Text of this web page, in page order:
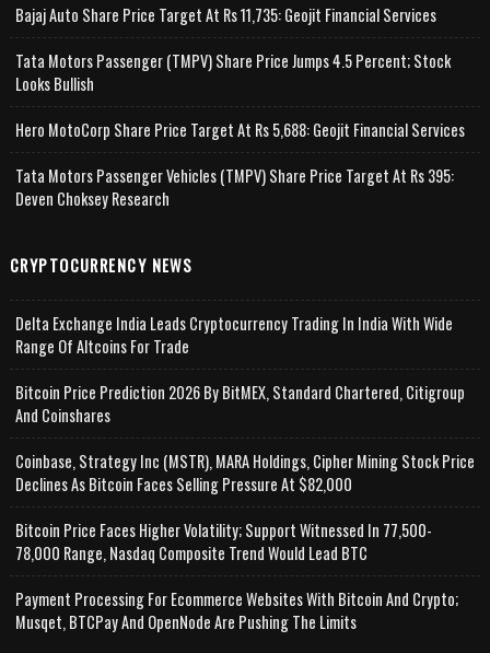
Bajaj Auto Share Price Target At Rs 11,735: Geojit Financial Services
Tata Motors Passenger (TMPV) Share Price Jumps 4.5 Percent; Stock
Looks Bullish
Hero MotoCorp Share Price Target At Rs 5,688: Geojit Financial Services
Tata Motors Passenger Vehicles (TMPV) Share Price Target At Rs 395:
Deven Choksey Research
CRYPTOCURRENCY NEWS
Delta Exchange India Leads Cryptocurrency Trading In India With Wide
Range Of Altcoins For Trade
Bitcoin Price Prediction 2026 By BitMEX, Standard Chartered, Citigroup
And Coinshares
Coinbase, Strategy Inc (MSTR), MARA Holdings, Cipher Mining Stock Price
Declines As Bitcoin Faces Selling Pressure At $82,000
Bitcoin Price Faces Higher Volatility; Support Witnessed In 77,500-
78,000 Range, Nasdaq Composite Trend Would Lead BTC
Payment Processing For Ecommerce Websites With Bitcoin And Crypto;
Musqet, BTCPay And OpenNode Are Pushing The Limits